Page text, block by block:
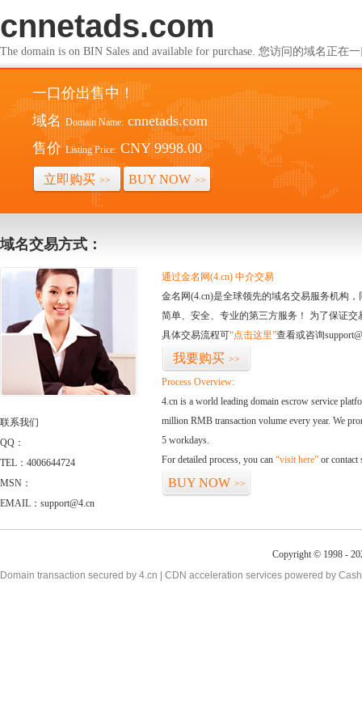
cnnetads.com
The domain is on BIN Sales and available for purchase. 您访问的域名正在
一口价出售中！
域名 Domain Name: cnnetads.com
售价 Listing Price: CNY 9998.00
立即购买 >> BUY NOW >>
域名交易方式：
联系我们
QQ：
TEL：4006644724
MSN：
EMAIL：support@4.cn
通过金名网(4.cn) 中介交易
金名网(4.cn)是全球领先的域名交易服务机构
简单、安全、专业的第三方服务！ 为了保证
具体交易流程可“点击这里”查看或咨询
我要购买 >>
Process Overview:
4.cn is a world leading domain escrow service
million RMB transaction volume every year. We
5 workdays.
For detailed process, you can “visit here” or contact
BUY NOW >>
Copyright © 1998 -
Domain transaction secured by 4.cn | CDN acceleration services powered by